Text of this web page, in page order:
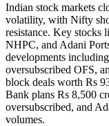
Indian stock markets
volatility, with Nifty
resistance. Key stocks
NHPC, and Adani
developments
oversubscribed OFS,
block deals worth Rs
Bank plans Rs 8,500
oversubscribed, and
volumes.